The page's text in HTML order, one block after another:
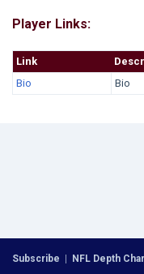
Player Links:
Link
Bio
Bio
Subscribe | NFL Depth